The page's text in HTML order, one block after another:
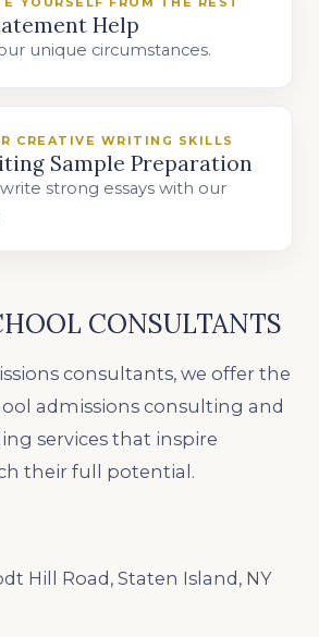
Help
unique circumstances.
CREATIVE WRITING SKILLS
Sample Preparation
strong essays with our
CONSULTANTS
consultants, we offer the
admissions consulting and
services that inspire
their full potential.
Hill Road, Staten Island, NY